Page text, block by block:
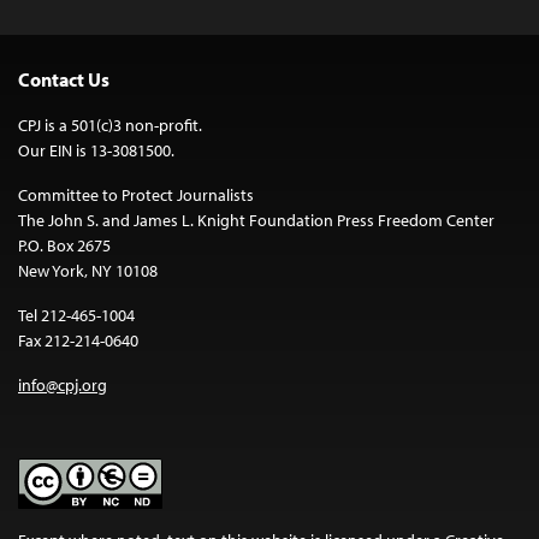
Contact Us
CPJ is a 501(c)3 non-profit.
Our EIN is 13-3081500.
Committee to Protect Journalists
The John S. and James L. Knight Foundation Press Freedom Center
P.O. Box 2675
New York, NY 10108
Tel 212-465-1004
Fax 212-214-0640
info@cpj.org